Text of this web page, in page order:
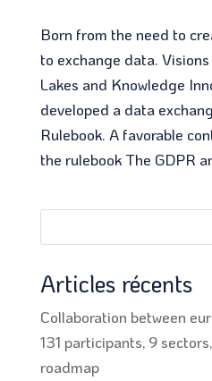
Born from the need to
to exchange data.
Lakes and Knowledge
developed a data
Rulebook. A favorable
the rulebook The GDPR
Articles récents
Collaboration between
131 participants, 9
roadmap